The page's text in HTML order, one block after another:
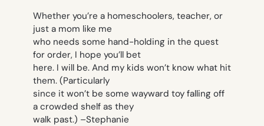
Whether you’re a homeschoolers, teacher, or
just a mom like me
who needs some hand-holding in the quest
for order, I hope you’ll bet
here. I will be. And my kids won’t know what hit
them. (Particularly
since it won’t be some wayward toy falling off
a crowded shelf as they
walk past.) –Stephanie